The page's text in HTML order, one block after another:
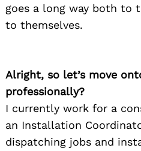
goes a long way both to
to themselves.
Alright, so let’s move
professionally?
I currently work for a
an Installation
dispatching jobs and